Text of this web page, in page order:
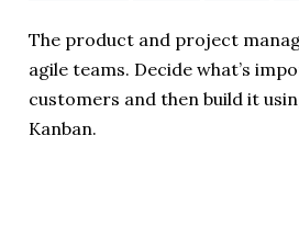
The product and project
agile teams. Decide what’s
customers and then build it
Kanban.